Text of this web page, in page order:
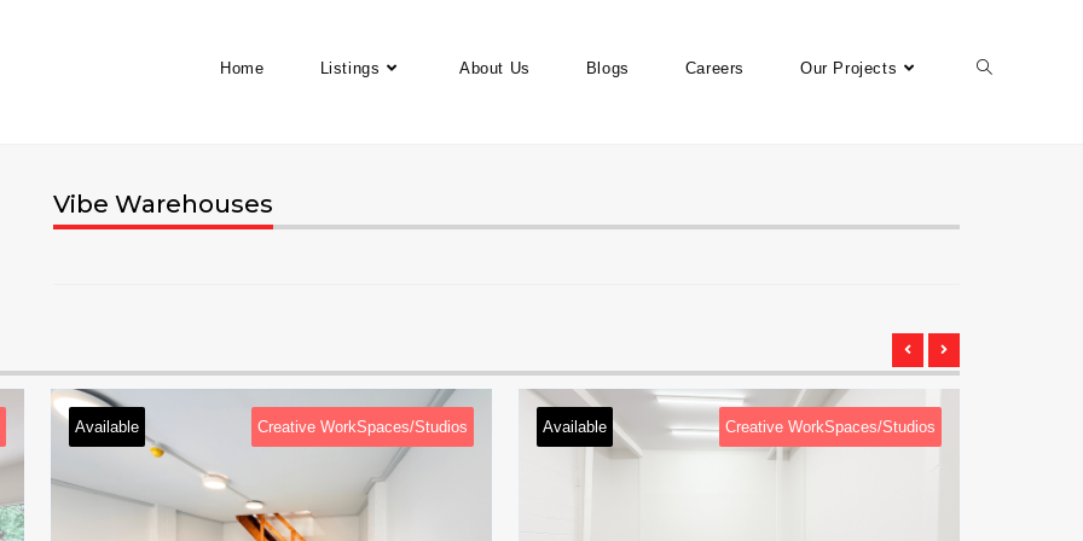
Home Listings About Us Blogs Careers Our Projects
Vibe Warehouses
Available Creative WorkSpaces/Studios Available Creative WorkSpaces/Studios